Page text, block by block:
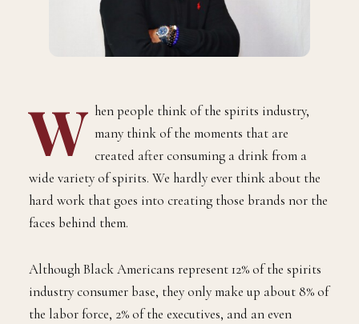
W hen people think of the spirits industry,
many think of the moments that are
created after consuming a drink from a
wide variety of spirits. We hardly ever think about the
hard work that goes into creating those brands nor the
faces behind them.
Although Black Americans represent 12% of the spirits
industry consumer base, they only make up about 8% of
the labor force, 2% of the executives, and an even